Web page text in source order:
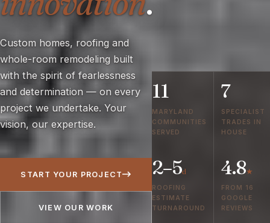
Custom homes, roofing and
whole-room remodeling built
with the spirit of fearlessness
and determination — on every
project we undertake. Your
vision, our expertise.
START YOUR PROJECT
VIEW OUR WORK
11
MARYLAND
COMMUNITIES
SERVED
7
SPECIALIST
TRADES IN
HOUSE
2–5d
ROOFING
ESTIMATE
TURNAROUND
4.8★
FROM 16
GOOGLE
REVIEWS